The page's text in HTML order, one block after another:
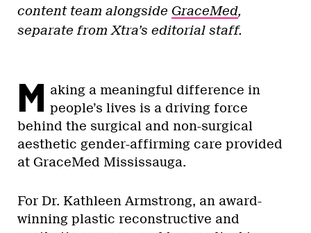
content team alongside GraceMed,
separate from Xtra’s editorial staff.
M aking a meaningful difference in
people’s lives is a driving force
behind the surgical and non-surgical
aesthetic gender-affirming care provided
at GraceMed Mississauga.
For Dr. Kathleen Armstrong, an award-
winning plastic reconstructive and